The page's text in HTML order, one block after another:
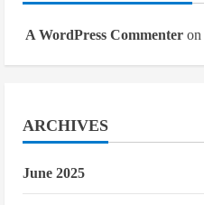
A WordPress Commenter on
ARCHIVES
June 2025